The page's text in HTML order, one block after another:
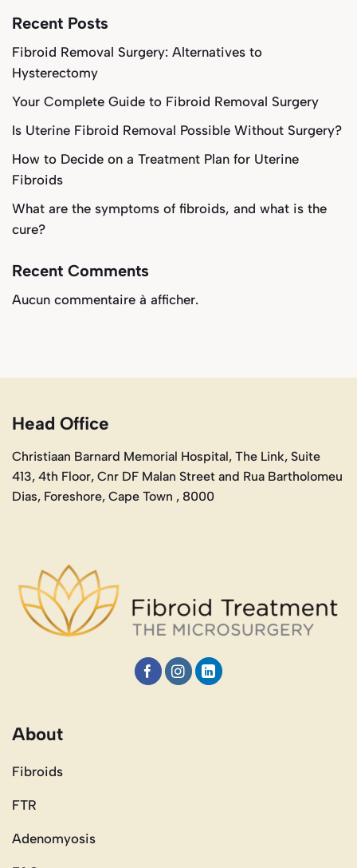
Recent Posts
Fibroid Removal Surgery: Alternatives to
Hysterectomy
Your Complete Guide to Fibroid Removal Surgery
Is Uterine Fibroid Removal Possible Without Surgery?
How to Decide on a Treatment Plan for Uterine
Fibroids
What are the symptoms of fibroids, and what is the
cure?
Recent Comments
Aucun commentaire à afficher.
Head Office
Christiaan Barnard Memorial Hospital, The Link, Suite
413, 4th Floor, Cnr DF Malan Street and Rua Bartholomeu
Dias, Foreshore, Cape Town , 8000
About
Fibroids
FTR
Adenomyosis